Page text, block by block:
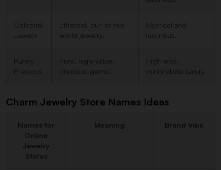
Celestial
Jewels
Ethereal, out-of-this-
world jewelry.
Mystical and
luxurious.
Purely
Precious
Pure, high-value,
precious gems.
High-end,
minimalistic luxury
Charm Jewelry Store Names Ideas
Names for
Online
Jewelry
Stores
Meaning Brand Vibe